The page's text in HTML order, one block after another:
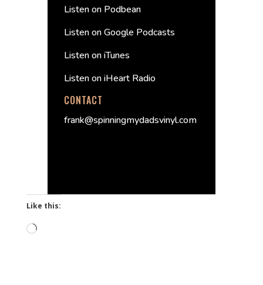
Listen on Podbean
Listen on Google Podcasts
Listen on iTunes
Listen on iHeart Radio
CONTACT
frank@spinningmydadsvinyl.com
Like this:
Loading…